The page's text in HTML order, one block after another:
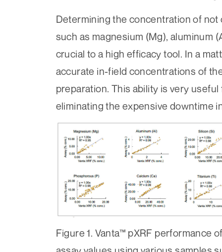
Determining the concentration of
such as magnesium (Mg), aluminum
crucial to a high efficacy tool. In a
accurate in-field concentrations of
preparation. This ability is very
eliminating the expensive downtime
Figure 1. Vanta™ pXRF performance